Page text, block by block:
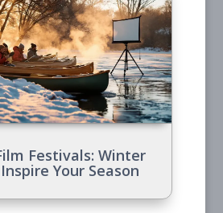
Festivals: Winter
Your Season